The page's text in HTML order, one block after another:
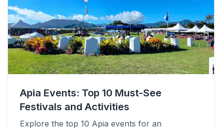
Apia Events: Top 10 Must-See
Festivals and Activities
Explore the top 10 Apia events for an